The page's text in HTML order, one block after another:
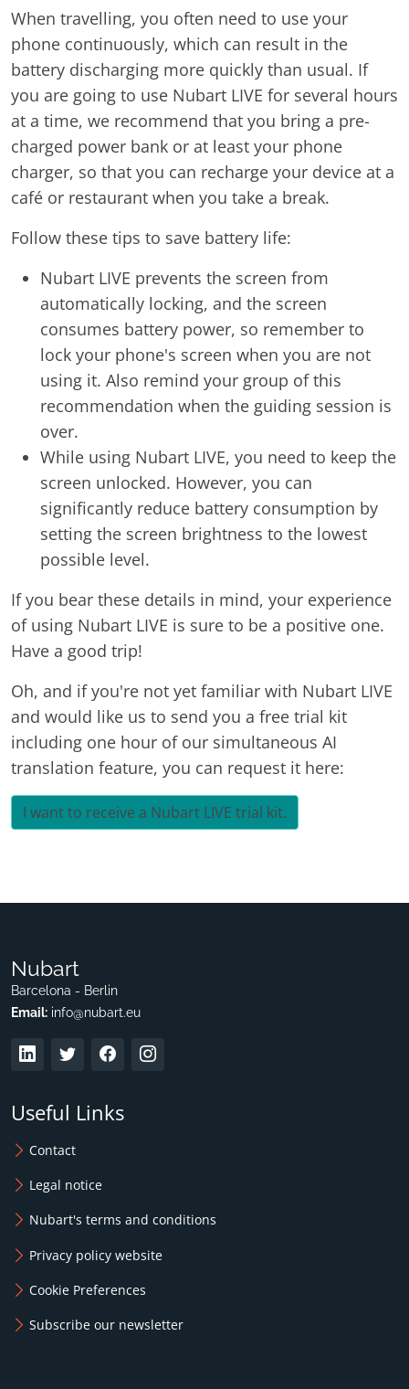
When travelling, you often need to use your
phone continuously, which can result in the
battery discharging more quickly than usual. If
you are going to use Nubart LIVE for several hours
at a time, we recommend that you bring a pre-
charged power bank or at least your phone
charger, so that you can recharge your device at a
café or restaurant when you take a break.
Follow these tips to save battery life:
Nubart LIVE prevents the screen from
automatically locking, and the screen
consumes battery power, so remember to
lock your phone's screen when you are not
using it. Also remind your group of this
recommendation when the guiding session is
over.
While using Nubart LIVE, you need to keep the
screen unlocked. However, you can
significantly reduce battery consumption by
setting the screen brightness to the lowest
possible level.
If you bear these details in mind, your experience
of using Nubart LIVE is sure to be a positive one.
Have a good trip!
Oh, and if you're not yet familiar with Nubart LIVE
and would like us to send you a free trial kit
including one hour of our simultaneous AI
translation feature, you can request it here:
I want to receive a Nubart LIVE trial kit.
Nubart
Barcelona - Berlin
Email: info@nubart.eu
Useful Links
Contact
Legal notice
Nubart's terms and conditions
Privacy policy website
Cookie Preferences
Subscribe our newsletter